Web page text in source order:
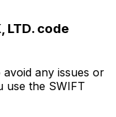
LTD. code
any issues or
use the SWIFT